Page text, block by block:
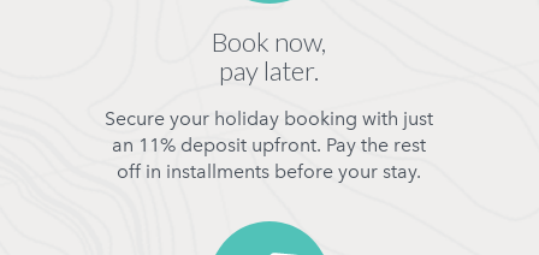
Book now,
pay later.
Secure your holiday booking with just
an 11% deposit upfront. Pay the rest
off in installments before your stay.